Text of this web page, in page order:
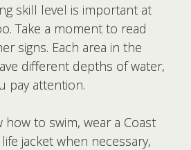
skill level is important at
Take a moment to read
signs. Each area in the
different depths of water,
pay attention.
to swim, wear a Coast
jacket when necessary,